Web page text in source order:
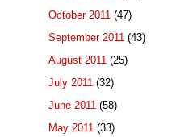
October 2011 (47)
September 2011 (43)
August 2011 (25)
July 2011 (32)
June 2011 (58)
May 2011 (33)